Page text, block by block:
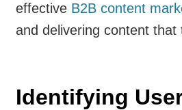
effective B2B content
and delivering content that
Identifying